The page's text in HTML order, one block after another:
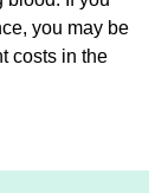
you may be
costs in the